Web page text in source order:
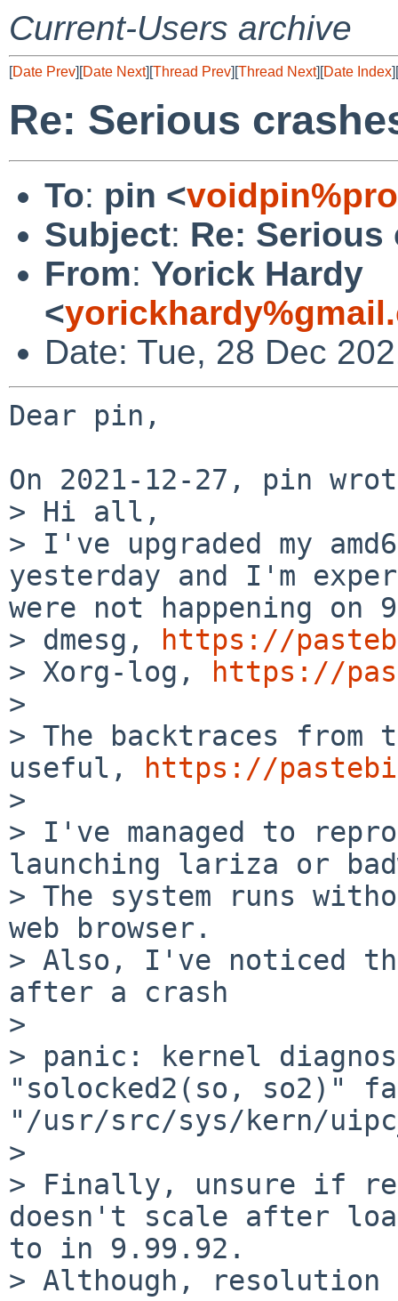
Current-Users archive
[Date Prev][Date Next][Thread Prev][Thread Next][Date Index][
Re: Serious
To: pin <
Subject: Re: Serious
From: Yorick Hardy
<
Date: Tue, 28 Dec
Dear pin,
On 2021-12-27, pin
> Hi all,
> I've upgraded my
yesterday and I'm
were not happening on
> dmesg,
https://
> Xorg-log,
https://
>
> The backtraces from
useful,
https://
>
> I've managed to
launching lariza or
> The system runs
web browser.
> Also, I've noticed
after a crash
>
> panic: kernel
"solocked2(so, so2)"
"/usr/src/sys/kern/
>
> Finally, unsure if
doesn't scale after
to in 9.99.92.
> Although,